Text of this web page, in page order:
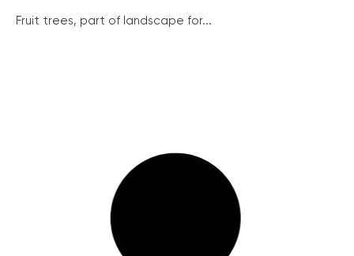
Fruit trees, part of landscape for...